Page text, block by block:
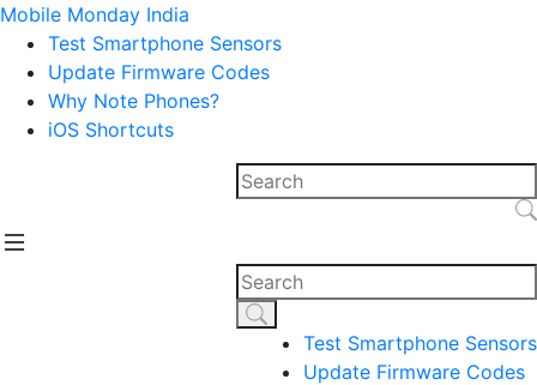
Mobile Monday India
Test Smartphone Sensors
Update Firmware Codes
Why Note Phones?
iOS Shortcuts
Test Smartphone Sensors
Update Firmware Codes